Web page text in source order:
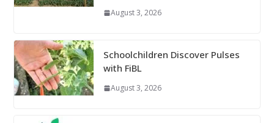
August 3, 2026
Schoolchildren Discover Pulses
with FiBL
August 3, 2026